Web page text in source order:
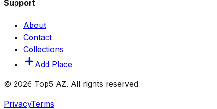
Support
About
Contact
Collections
Add Place
© 2026 Top5 AZ. All rights reserved.
PrivacyTerms